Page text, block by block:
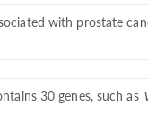
with prostate
30 genes, such as